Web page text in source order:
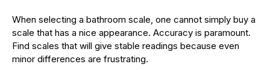
When selecting a bathroom scale, one cannot simply buy a
scale that has a nice appearance. Accuracy is paramount.
Find scales that will give stable readings because even
minor differences are frustrating.